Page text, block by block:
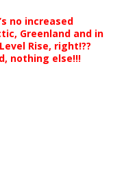
no increased
Greenland and in
Rise, right!??
nothing else!!!